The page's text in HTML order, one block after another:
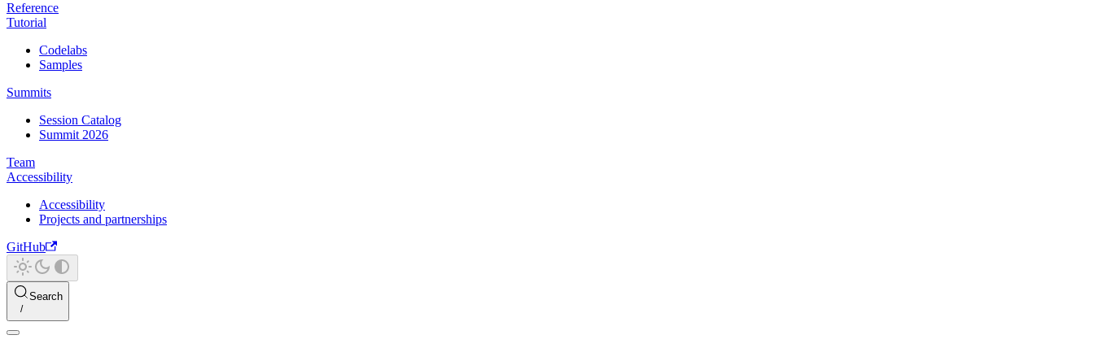
Reference
Tutorial
Codelabs
Samples
Summits
Session Catalog
Summit 2026
Team
Accessibility
Accessibility
Projects and partnerships
GitHub
Search